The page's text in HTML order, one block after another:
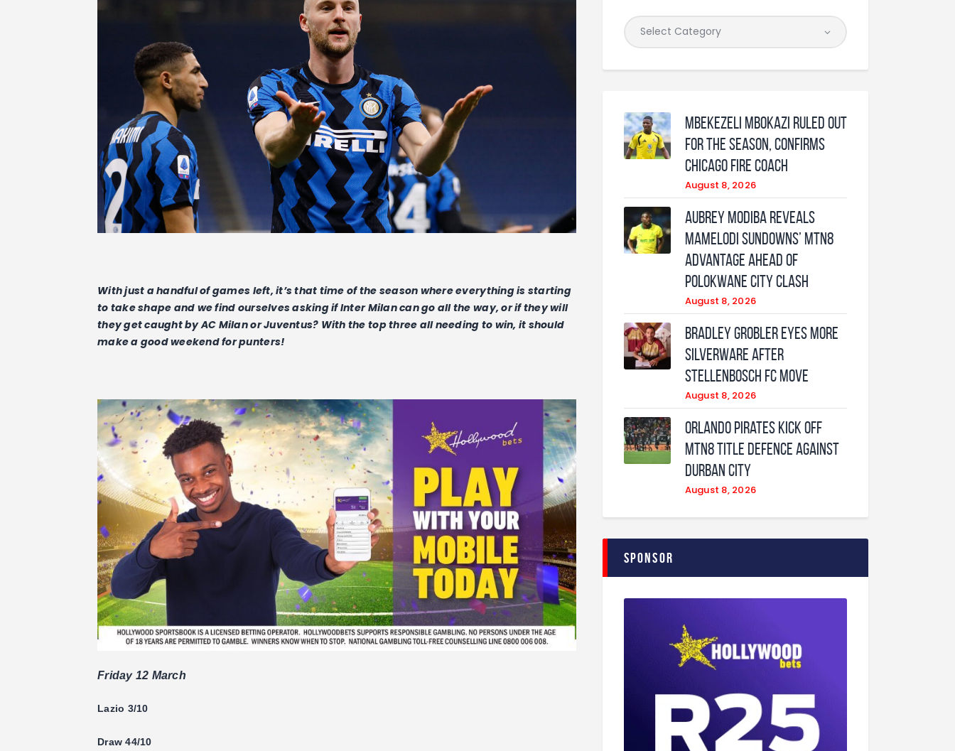
With just a handful of games left, it’s that time of the season where everything is starting
to take shape and we find ourselves asking if Inter Milan can go all the way, or if they will
they get caught by AC Milan or Juventus? With the top three all needing to win, it should
make a good weekend for punters!
Friday 12 March
Lazio 3/10
Draw 44/10
Mbekezeli Mbokazi ruled out
for the season, confirms
Chicago Fire coach
August 8, 2026
Aubrey Modiba Reveals
Mamelodi Sundowns’ MTN8
Advantage Ahead of
Polokwane City Clash
August 8, 2026
Bradley Grobler eyes More
Silverware After
Stellenbosch FC Move
August 8, 2026
Orlando Pirates Kick Off
MTN8 Title Defence Against
Durban City
August 8, 2026
Sponsor